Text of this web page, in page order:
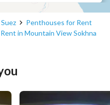
and functioning both cool
and main areas.
a HD receiver with more
from residence.
Penthouses for Rent
in Mountain View Sokhna